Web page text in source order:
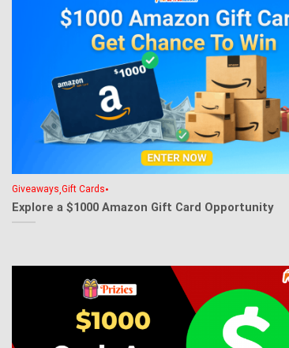
Giveaways Gift Cards•
Explore a $1000 Amazon Gift Card Opportunity